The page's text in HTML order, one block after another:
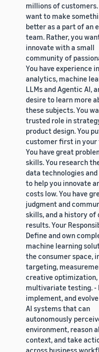
millions of customers.
want to make
better as a part of an
team. Rather, you
innovate with a small
community of
You have experience in
analytics, machine
LLMs and Agentic AI,
desire to learn more
these subjects. You
trusted role in
product design. You
customer first in your
You have great
skills. You research
data technologies and
to help you innovate
costs low. You have
judgment and
skills, and a history of
results. Your
Define and own
machine learning
the consumer space,
targeting,
creative optimization,
multivariate testing. -
implement, and
AI systems that can
autonomously
environment, reason
context, and take
across business